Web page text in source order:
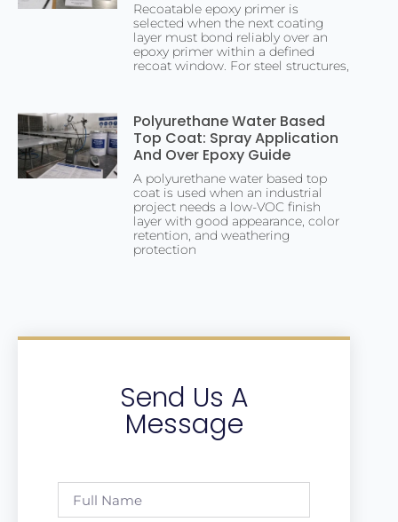
Recoatable epoxy primer is
selected when the next coating
layer must bond reliably over an
epoxy primer within a defined
recoat window. For steel structures,
Polyurethane Water Based
Top Coat: Spray Application
And Over Epoxy Guide
A polyurethane water based top
coat is used when an industrial
project needs a low-VOC finish
layer with good appearance, color
retention, and weathering
protection
Send Us A
Message